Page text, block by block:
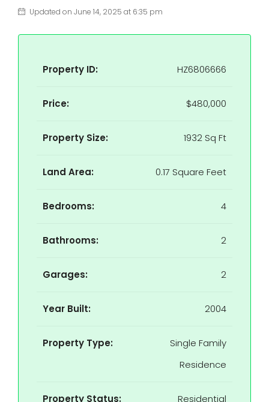
Updated on June 14, 2025 at 6:35 pm
Property ID: HZ6806666
Price: $480,000
Property Size: 1932 Sq Ft
Land Area: 0.17 Square Feet
Bedrooms: 4
Bathrooms: 2
Garages: 2
Year Built: 2004
Property Type:
Single Family
Residence
Property Status: Residential